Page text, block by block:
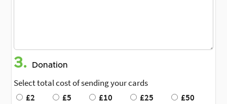
3. Donation
Select total cost of sending your cards
£2
£5 £10 £25
£50